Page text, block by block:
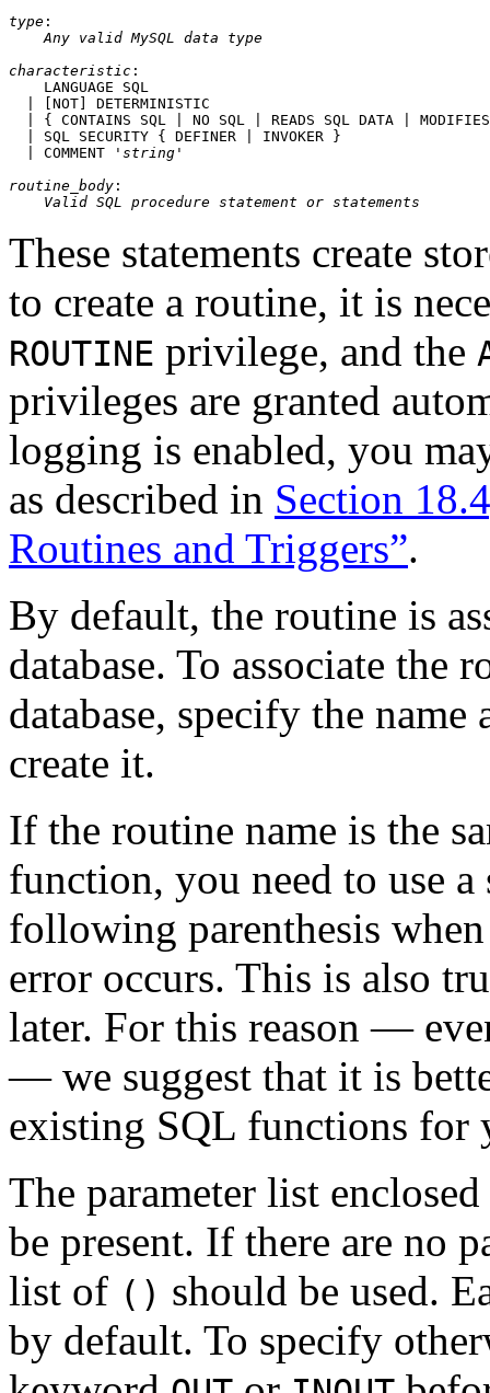
type :
Any valid MySQL data type
characteristic :
    LANGUAGE SQL
  | [NOT] DETERMINISTIC
| { CONTAINS SQL | NO SQL | READS SQL DATA |
  | SQL SECURITY { DEFINER | INVOKER }
  | COMMENT '
string '
routine_body :
Valid SQL procedure statement or statements
These statements create
to create a routine, it is
ROUTINE privilege, and the
privileges are granted
logging is enabled, you
as described in Section
Routines and Triggers”.
By default, the routine is
database. To associate
database, specify the name
create it.
If the routine name is the
function, you need to use a
following parenthesis
error occurs. This is also
later. For this reason —
— we suggest that it is
existing SQL functions for
The parameter list
be present. If there are no
list of () should be used.
by default. To specify